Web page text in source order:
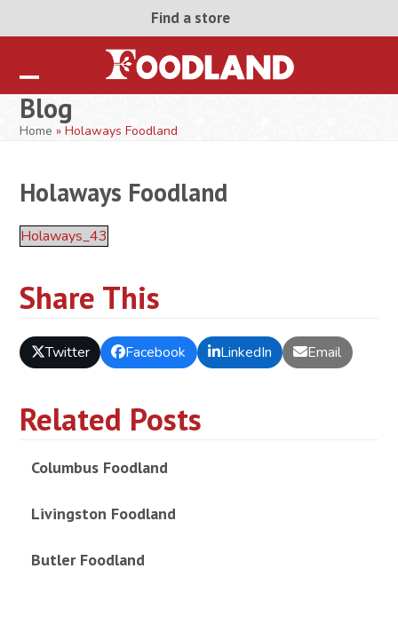
Find a store
Open
mobile
Close
mobile
Blog
Home »Holaways Foodland
Holaways Foodland
Holaways_43
Share This
Twitter Facebook LinkedIn Email
Related Posts
Columbus Foodland
Livingston Foodland
Butler Foodland